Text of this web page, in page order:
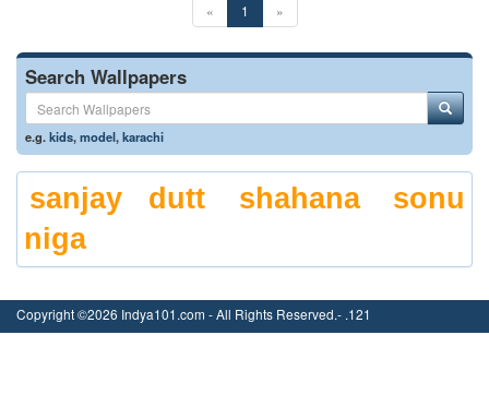
« 1 »
Search Wallpapers
e.g.kids,model,karachi
sanjay dutt shahana
sonu
niga
Copyright ©2026 Indya101.com - All Rights Reserved.- .121